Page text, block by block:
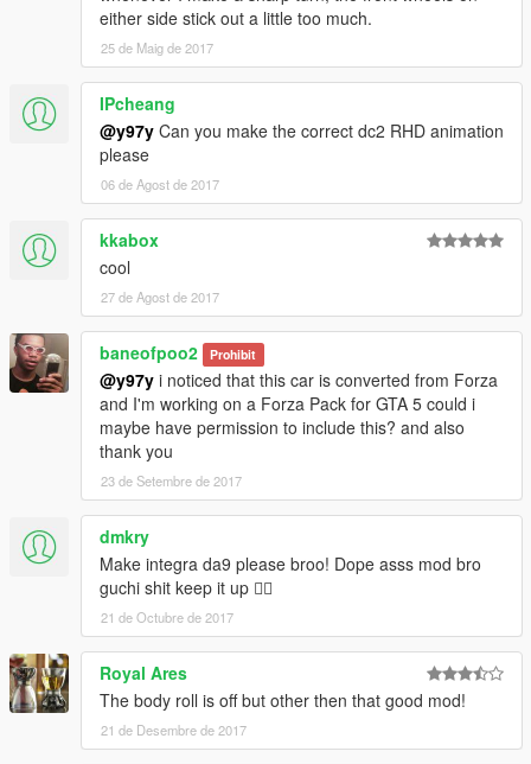
either side stick out a little too much.
25 de Maig de 2017
IPcheang
@y97y Can you make the correct dc2 RHD animation
please
06 de Agost de 2017
kkabox
cool
27 de Agost de 2017
baneofpoo2 Prohibit
@y97y i noticed that this car is converted from Forza
and I'm working on a Forza Pack for GTA 5 could i
maybe have permission to include this? and also
thank you
23 de Setembre de 2017
dmkry
Make integra da9 please broo! Dope asss mod bro
guchi shit keep it up 👌🏻
21 de Octubre de 2017
Royal Ares
The body roll is off but other then that good mod!
21 de Desembre de 2017